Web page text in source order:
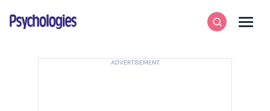
Psychologies
SearchMenu